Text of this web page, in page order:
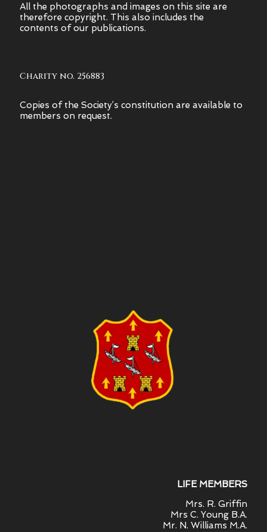
All the photographs and images on this site are
therefore copyright. This also includes the
contents of our publications.
Charity no. 256883
Copies of the Society’s constitution are available to
members on request.
LIFE MEMBERS
Mrs. R. Griffin
Mrs C. Young B.A.
Mr. N. Williams M.A.